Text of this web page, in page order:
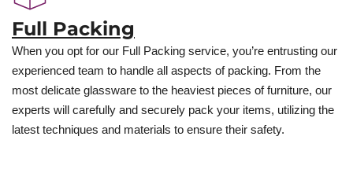
Full Packing
When you opt for our Full Packing service, you’re entrusting our
experienced team to handle all aspects of packing. From the
most delicate glassware to the heaviest pieces of furniture, our
experts will carefully and securely pack your items, utilizing the
latest techniques and materials to ensure their safety.